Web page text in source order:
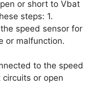
or short to Vbat
steps: 1.
speed sensor for
or malfunction.
to the speed
or open